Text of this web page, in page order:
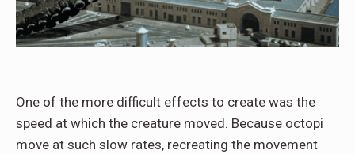
One of the more difficult effects to create was the
speed at which the creature moved. Because octopi
move at such slow rates, recreating the movement